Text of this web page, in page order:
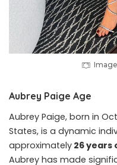
Aubrey Paige Age
Aubrey Paige, born in
States, is a dynamic
approximately 26 years
Aubrey has made